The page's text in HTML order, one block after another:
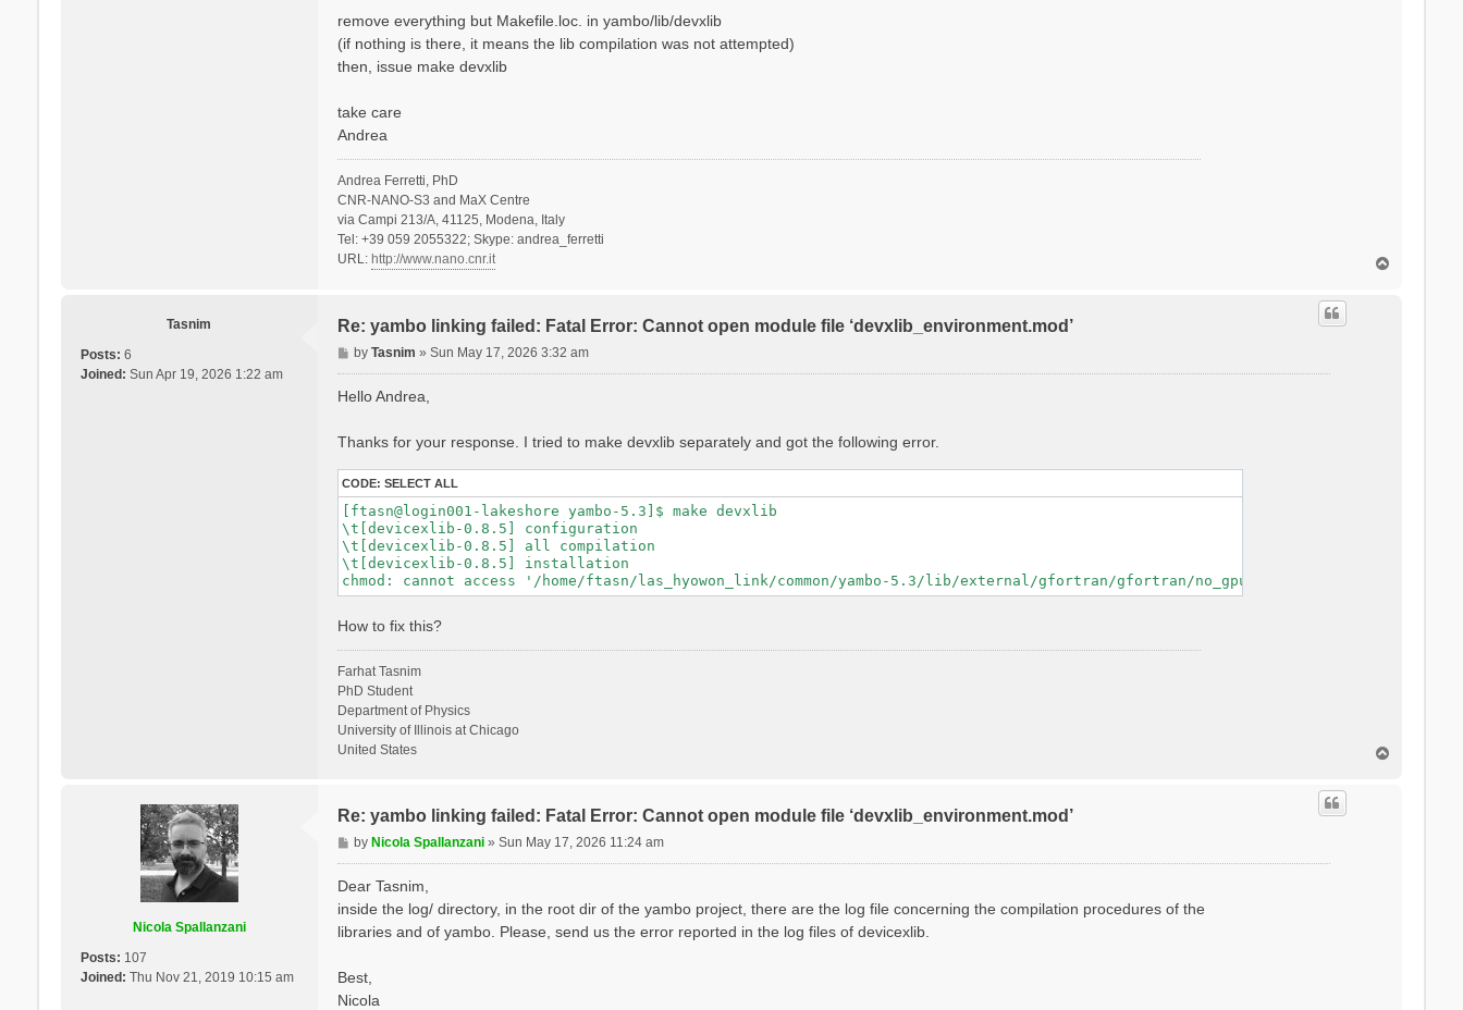
remove everything but Makefile.loc. in yambo/lib/devxlib
(if nothing is there, it means the lib compilation was not attempted)
then, issue make devxlib
take care
Andrea
Andrea Ferretti, PhD
CNR-NANO-S3 and MaX Centre
via Campi 213/A, 41125, Modena, Italy
Tel: +39 059 2055322; Skype: andrea_ferretti
URL: http://www.nano.cnr.it
Tasnim
Posts: 6
Joined: Sun Apr 19, 2026 1:22 am
Re: yambo linking failed: Fatal Error: Cannot open module file ‘devxlib_environment.mod’
P
o
byTasnim »Sun May 17, 2026 3:32 am
Hello Andrea,
Thanks for your response. I tried to make devxlib separately and got the following error.
CODE: SELECT ALL
[ftasn@login001-lakeshore yambo-5.3]$ make devxlib
\t[devicexlib-0.8.5] configuration
\t[devicexlib-0.8.5] all compilation
\t[devicexlib-0.8.5] installation
How to fix this?
Farhat Tasnim
PhD Student
Department of Physics
University of Illinois at Chicago
United States
Nicola Spallanzani
Posts: 107
Joined: Thu Nov 21, 2019 10:15 am
Re: yambo linking failed: Fatal Error: Cannot open module file ‘devxlib_environment.mod’
P
o
byNicola Spallanzani »Sun May 17, 2026 11:24 am
Dear Tasnim,
inside the log/ directory, in the root dir of the yambo project, there are the log file concerning the compilation procedures of the
libraries and of yambo. Please, send us the error reported in the log files of devicexlib.
Best,
Nicola